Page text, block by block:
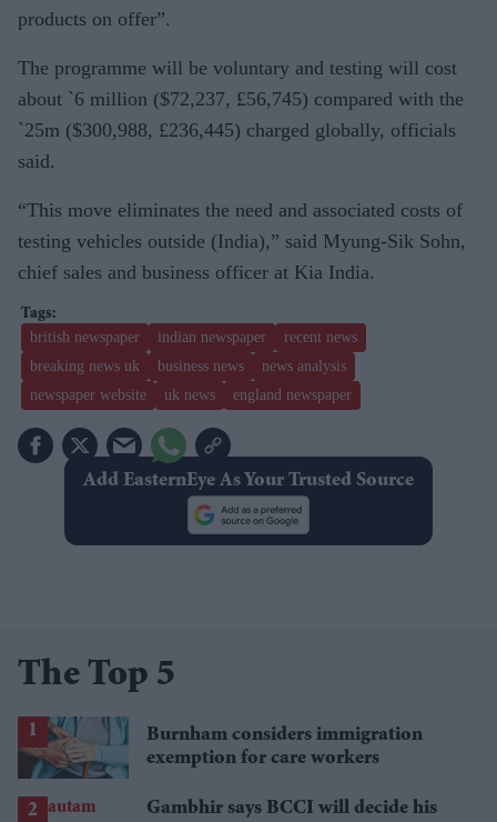
products on offer”.
The programme will be voluntary and testing will cost
about `6 million ($72,237, £56,745) compared with the
`25m ($300,988, £236,445) charged globally, officials
said.
“This move eliminates the need and associated costs of
testing vehicles outside (India),” said Myung-Sik Sohn,
chief sales and business officer at Kia India.
british newspaper indian newspaper
recent news
breaking news uk
business news
news analysis
newspaper website
uk news england newspaper
Add EasternEye As Your Trusted Source
The Top 5
Burnham considers immigration
exemption for care workers
Gambhir says BCCI will decide his